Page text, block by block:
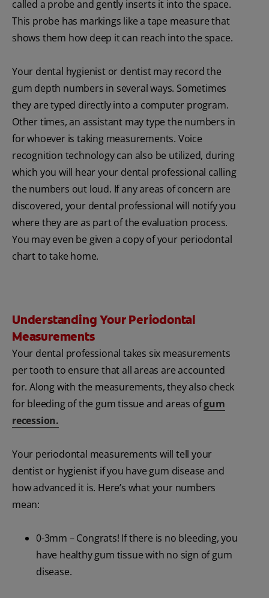
called a probe and gently inserts it into the space.
This probe has markings like a tape measure that
shows them how deep it can reach into the space.
Your dental hygienist or dentist may record the
gum depth numbers in several ways. Sometimes
they are typed directly into a computer program.
Other times, an assistant may type the numbers in
for whoever is taking measurements. Voice
recognition technology can also be utilized, during
which you will hear your dental professional calling
the numbers out loud. If any areas of concern are
discovered, your dental professional will notify you
where they are as part of the evaluation process.
You may even be given a copy of your periodontal
chart to take home.
Understanding Your Periodontal
Measurements
Your dental professional takes six measurements
per tooth to ensure that all areas are accounted
for. Along with the measurements, they also check
for bleeding of the gum tissue and areas ofgum
recession.
Your periodontal measurements will tell your
dentist or hygienist if you have gum disease and
how advanced it is. Here’s what your numbers
mean:
0-3mm – Congrats! If there is no bleeding, you
have healthy gum tissue with no sign of gum
disease.